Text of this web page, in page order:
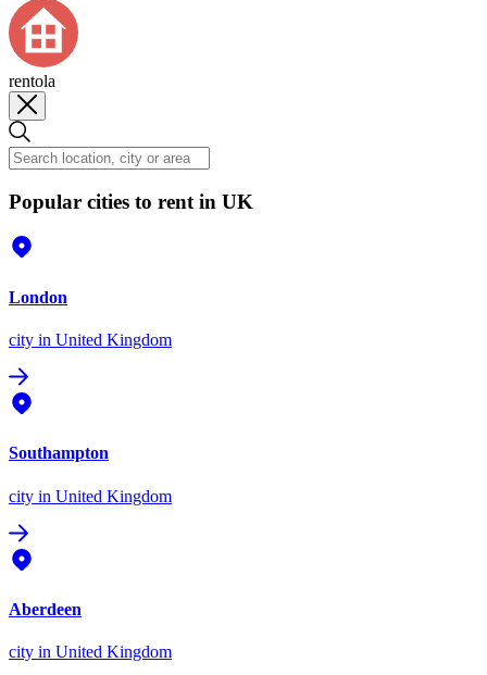
rentola
Popular cities to rent in UK
London
city in United Kingdom
Southampton
city in United Kingdom
Aberdeen
city in United Kingdom